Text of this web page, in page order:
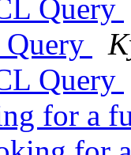
Query
Query
for a